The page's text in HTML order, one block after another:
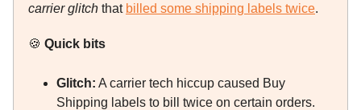
carrier glitch that billed some shipping labels twice.
🍪 Quick bits
Glitch: A carrier tech hiccup caused Buy
Shipping labels to bill twice on certain orders.